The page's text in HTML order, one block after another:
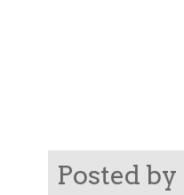
Posted by